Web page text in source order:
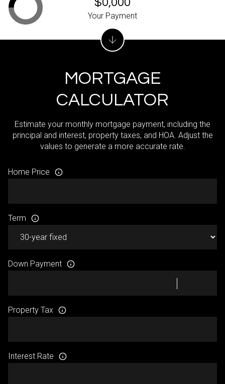
MORTGAGE
CALCULATOR
Estimate your monthly mortgage payment, including the
principal and interest, property taxes, and HOA. Adjust the
values to generate a more accurate rate.
Home Price
Term
Down Payment
Property Tax
Interest Rate
Your Payment